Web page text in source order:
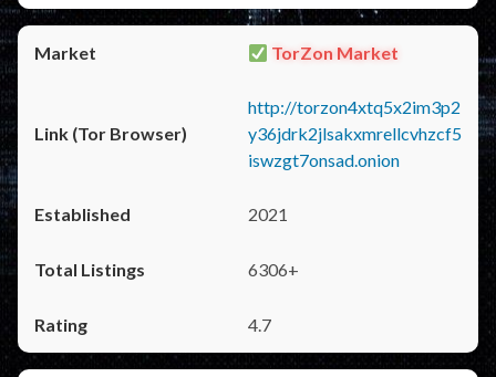
TorZon Market
http://torzon4xtq5x2im3p2
y36jdrk2jlsakxmrellcvhzcf5
iswzgt7onsad.onion
2021
6306+
4.7